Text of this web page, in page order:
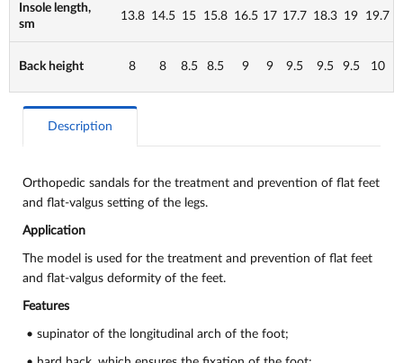
Insole length,
sm
13.8 14.5 15 15.8 16.5 17 17.7 18.3 19 19.7
Back height 8 8 8.5 8.5 9 9 9.5 9.5 9.5 10
Description
Orthopedic sandals for the treatment and prevention of flat feet
and flat-valgus setting of the legs.
Application
The model is used for the treatment and prevention of flat feet
and flat-valgus deformity of the feet.
Features
• supinator of the longitudinal arch of the foot;